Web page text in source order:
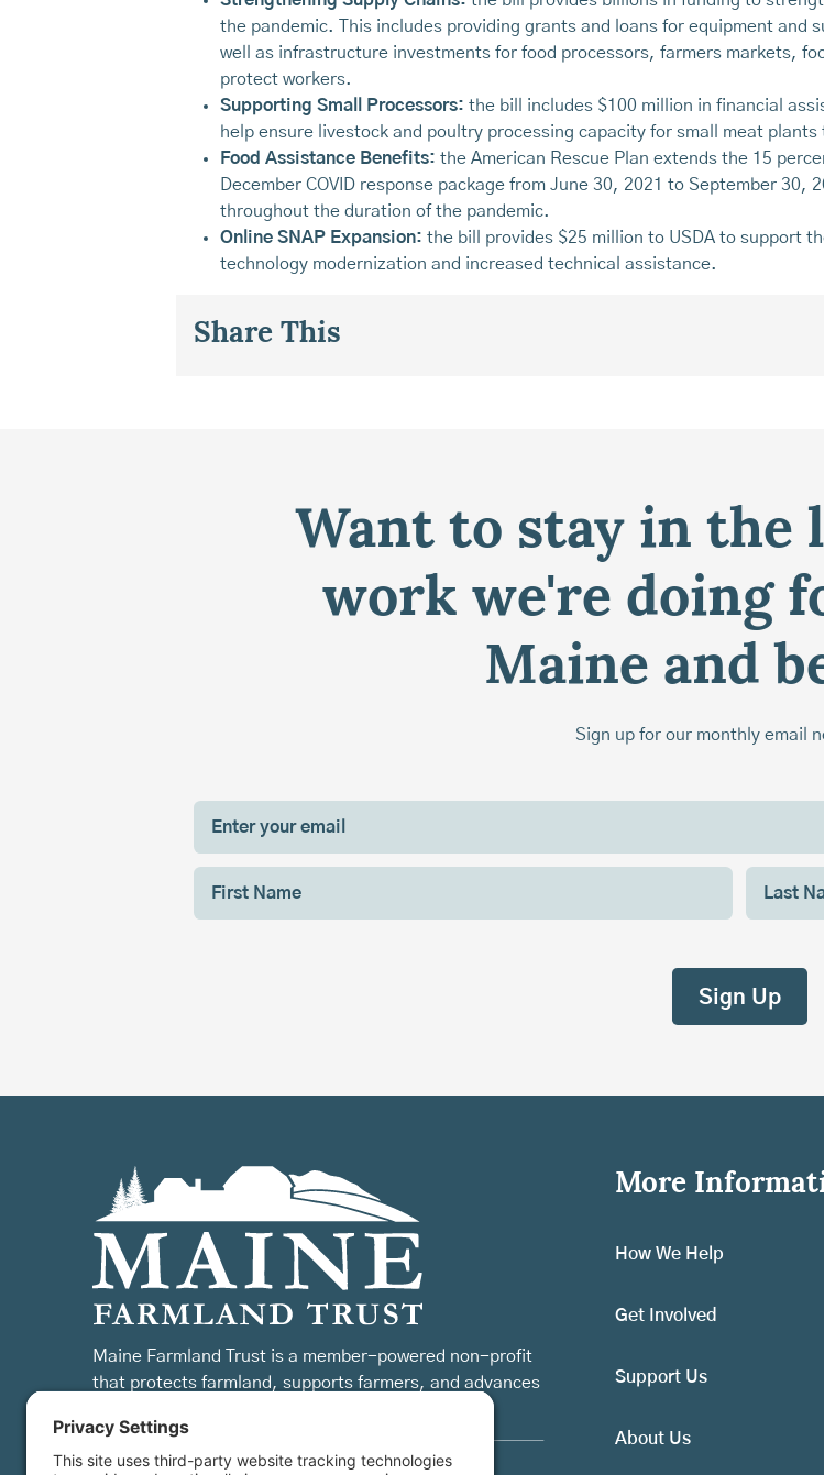
the pandemic. This includes providing grants and loans for equipment
well as infrastructure investments for food processors, farmers markets,
protect workers.
Supporting Small Processors: the bill includes $100 million in financial
help ensure livestock and poultry processing capacity for small meat
Food Assistance Benefits: the American Rescue Plan extends the 15
December COVID response package from June 30, 2021 to September 30,
throughout the duration of the pandemic.
Online SNAP Expansion: the bill provides $25 million to USDA to support
technology modernization and increased technical assistance.
Share This
Want to stay in the
work we're doing
Maine and
Sign up for our monthly email
Maine Farmland Trust is a member-powered non-profit
that protects farmland, supports farmers, and advances
More
How We Help
Get Involved
Support Us
About Us